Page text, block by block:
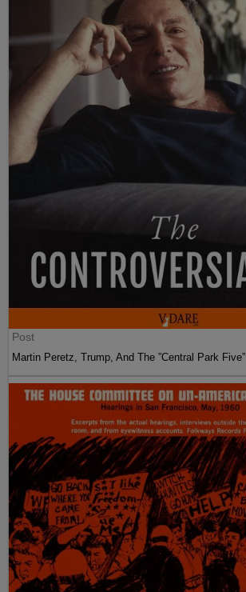
Post
Martin Peretz, Trump, And The ”Central Park Five”